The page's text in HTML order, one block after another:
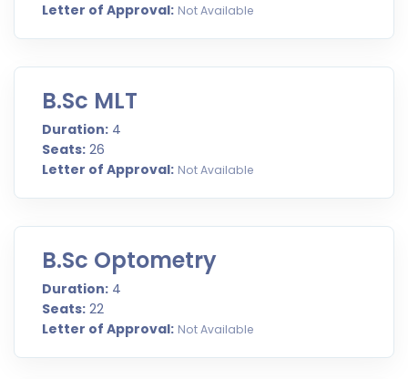
Letter of Approval: Not Available
B.Sc MLT
Duration: 4
Seats: 26
Letter of Approval: Not Available
B.Sc Optometry
Duration: 4
Seats: 22
Letter of Approval: Not Available